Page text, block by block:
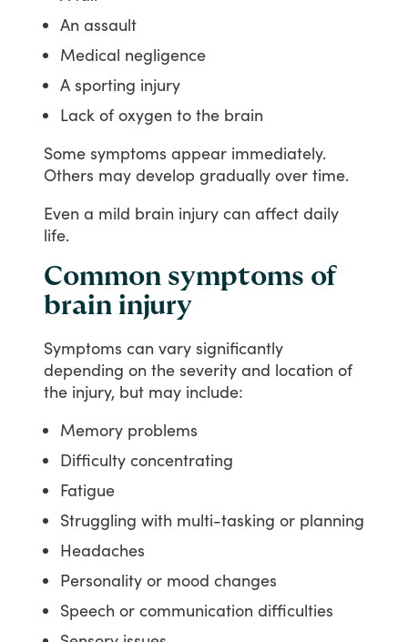
An assault
Medical negligence
A sporting injury
Lack of oxygen to the brain
Some symptoms appear immediately.
Others may develop gradually over time.
Even a mild brain injury can affect daily
life.
Common symptoms of
brain injury
Symptoms can vary significantly
depending on the severity and location of
the injury, but may include:
Memory problems
Difficulty concentrating
Fatigue
Struggling with multi-tasking or planning
Headaches
Personality or mood changes
Speech or communication difficulties